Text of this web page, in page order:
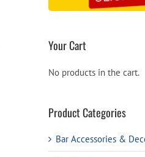
Your Cart
No products in the cart.
Product Categories
Bar Accessories &